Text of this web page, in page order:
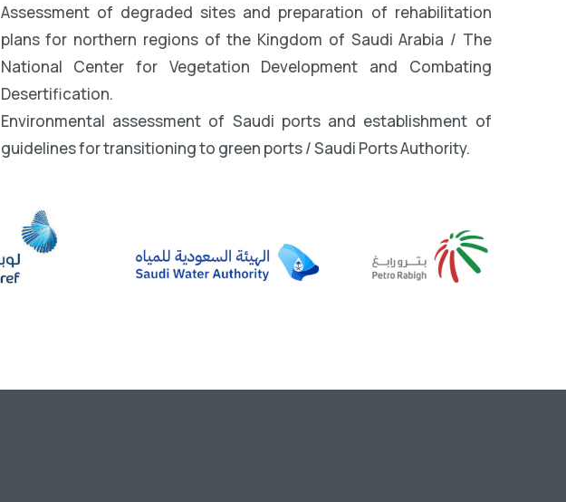
Assessment of degraded sites and preparation of rehabilitation
plans for northern regions of the Kingdom of Saudi Arabia / The
National Center for Vegetation Development and Combating
Desertification.
Environmental assessment of Saudi ports and establishment of
guidelines for transitioning to green ports / Saudi Ports Authority.